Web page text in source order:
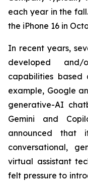
each year in the
the iPhone 16 in
In recent years,
developed
capabilities
example, Google
generative-AI
Gemini and
announced that
conversational,
virtual assistant
felt pressure to